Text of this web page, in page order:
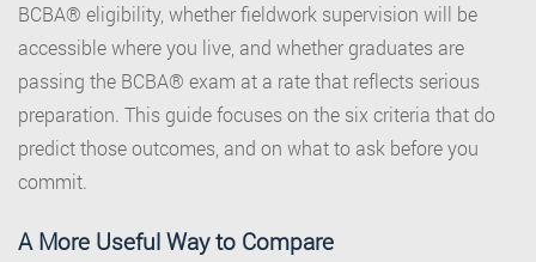
BCBA® eligibility, whether fieldwork supervision will be
accessible where you live, and whether graduates are
passing the BCBA® exam at a rate that reflects serious
preparation. This guide focuses on the six criteria that do
predict those outcomes, and on what to ask before you
commit.
A More Useful Way to Compare